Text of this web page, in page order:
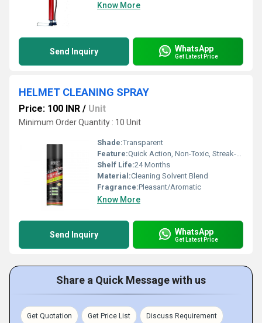
Know More
Send Inquiry WhatsApp
Get Latest Price
HELMET CLEANING SPRAY
Price: 100 INR / Unit
Minimum Order Quantity : 10 Unit
Shade:Transparent
Feature:Quick Action, Non-Toxic, Streak-Free, Anti-Bacterial
Shelf Life:24 Months
Material:Cleaning Solvent Blend
Fragrance:Pleasant/Aromatic
Know More
Send Inquiry WhatsApp
Get Latest Price
Share a Quick Message with us
Get Quotation Get Price List Discuss Requirement